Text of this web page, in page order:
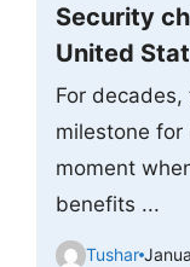
Security
United
For
milestone for
moment
benefits ...
Tushar